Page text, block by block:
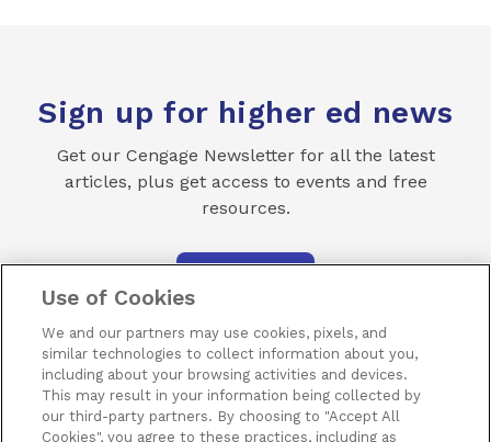
Sign up for higher ed news
Get our Cengage Newsletter for all the latest
articles, plus get access to events and free
resources.
Use of Cookies
We and our partners may use cookies, pixels, and
similar technologies to collect information about you,
including about your browsing activities and devices.
This may result in your information being collected by
our third-party partners. By choosing to "Accept All
Cookies", you agree to these practices, including as